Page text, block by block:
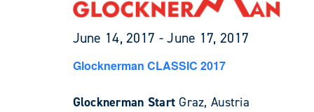
June 14, 2017 -June 17, 2017
Glocknerman CLASSIC 2017
Glocknerman StartGraz, Austria